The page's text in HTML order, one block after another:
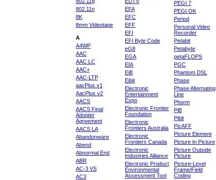
802.11n
8K
8mm Videotape
A
A4WP
AAC
AAC LC
AAC+
AAC-LTP
aacPlus v1
AacPlus v2
AACS
AACS Final
Adopter
Agreement
AACS LA
Abandonware
Abend
Abnormal End
ABR
AC-3 VS
AC3
EFA
EFC
EFF
EFI
EFI Byte Code
eG8
EGA
EIA
EiB
Eibit
Electronic
Entertainment
Expo
Electronic Frontier
Foundation
Electronic
Frontiers Australia
Electronic
Frontiers Canada
Electronic
Industries Alliance
Electronic Product
Environmental
Assessment Tool
PEGI 7
PEGI OK
Period
Personal Video
Recorder
Petabit
Petabyte
petaFLOPS
PGC
Phantom DSL
Phase
Phase Alternating
Line
Phorm
PiB
Pibit
PicAFF
Picture Element
Picture In Picture
Picture Outside
Picture
Picture-Level
Frame/Field
Coding